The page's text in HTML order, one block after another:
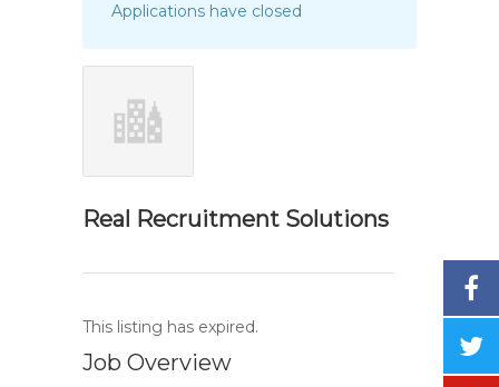
Applications have closed
Real Recruitment Solutions
This listing has expired.
Job Overview